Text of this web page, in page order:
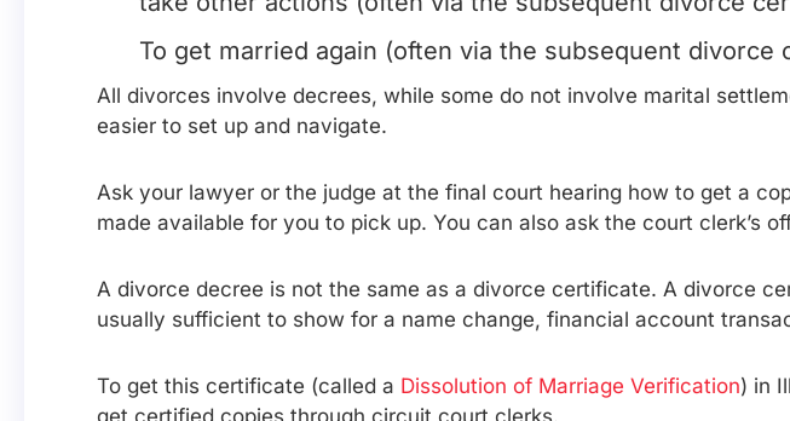
To get married again (often via the subsequent divorce
All divorces involve decrees, while some do not involve marital
easier to set up and navigate.
Ask your lawyer or the judge at the final court hearing how to get a
made available for you to pick up. You can also ask the court clerk’s
A divorce decree is not the same as a divorce certificate. A divorce
usually sufficient to show for a name change, financial account
To get this certificate (called a Dissolution of Marriage Verification) in